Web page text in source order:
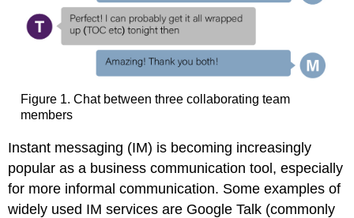
Figure 1. Chat between three collaborating team
members
Instant messaging (IM) is becoming increasingly
popular as a business communication tool, especially
for more informal communication. Some examples of
widely used IM services are Google Talk (commonly